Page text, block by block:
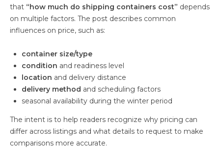
that “how much do shipping containers cost” depends
on multiple factors. The post describes common
influences on price, such as:
container size/type
condition and readiness level
location and delivery distance
delivery method and scheduling factors
seasonal availability during the winter period
The intent is to help readers recognize why pricing can
differ across listings and what details to request to make
comparisons more accurate.